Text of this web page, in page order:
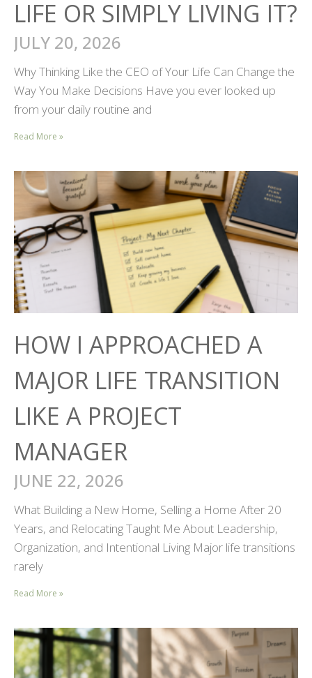
LIFE OR SIMPLY LIVING IT?
JULY 20, 2026
Why Thinking Like the CEO of Your Life Can Change the
Way You Make Decisions Have you ever looked up
from your daily routine and
Read More »
HOW I APPROACHED A
MAJOR LIFE TRANSITION
LIKE A PROJECT
MANAGER
JUNE 22, 2026
What Building a New Home, Selling a Home After 20
Years, and Relocating Taught Me About Leadership,
Organization, and Intentional Living Major life transitions
rarely
Read More »